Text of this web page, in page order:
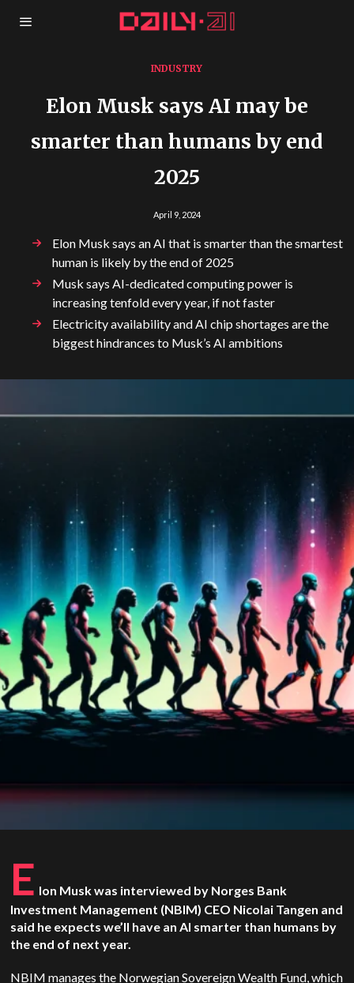
INDUSTRY
Elon Musk says AI may be
smarter than humans by end
2025
April 9, 2024
Elon Musk says an AI that is smarter than the smartest
human is likely by the end of 2025
Musk says AI-dedicated computing power is
increasing tenfold every year, if not faster
Electricity availability and AI chip shortages are the
biggest hindrances to Musk’s AI ambitions
E lon Musk was interviewed by Norges Bank
Investment Management (NBIM) CEO Nicolai Tangen and
said he expects we’ll have an AI smarter than humans by
the end of next year.
NBIM manages the Norwegian Sovereign Wealth Fund, which